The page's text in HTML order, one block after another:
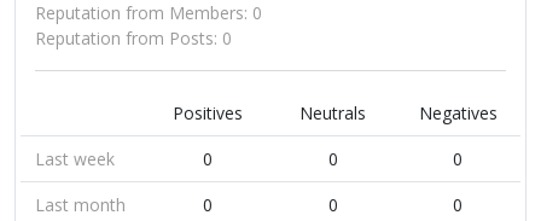
Reputation from Members: 0
Reputation from Posts: 0
Positives Neutrals
Negatives
Last week
0 0
0
Last month
0 0
0